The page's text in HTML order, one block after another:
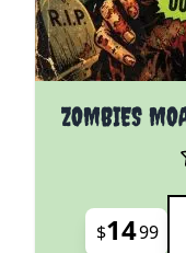
ZOMBIES
$1499